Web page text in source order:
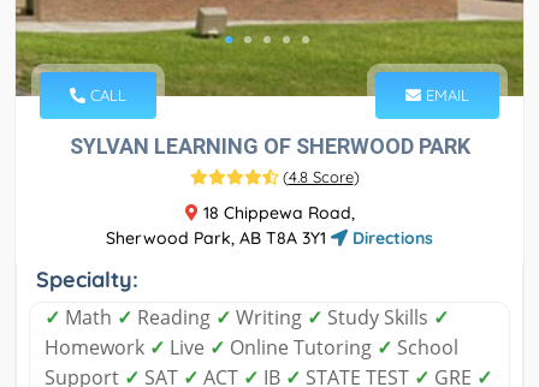
CALL EMAIL
SYLVAN LEARNING OF SHERWOOD PARK
(4.8 Score)
18 Chippewa Road,
Sherwood Park, AB T8A 3Y1
Directions
Specialty:
✓ Math ✓ Reading ✓ Writing ✓ Study Skills ✓
Homework ✓ Live ✓ Online Tutoring ✓ School
Support ✓ SAT ✓ ACT ✓ IB ✓ STATE TEST ✓ GRE ✓